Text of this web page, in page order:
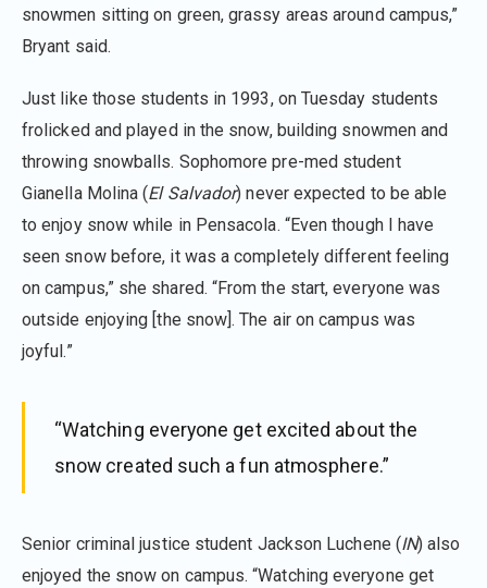
snowmen sitting on green, grassy areas around campus,”
Bryant said.
Just like those students in 1993, on Tuesday students
frolicked and played in the snow, building snowmen and
throwing snowballs. Sophomore pre-med student
Gianella Molina (El Salvador) never expected to be able
to enjoy snow while in Pensacola. “Even though I have
seen snow before, it was a completely different feeling
on campus,” she shared. “From the start, everyone was
outside enjoying [the snow]. The air on campus was
joyful.”
“Watching everyone get excited about the
snow created such a fun atmosphere.”
Senior criminal justice student Jackson Luchene (IN) also
enjoyed the snow on campus. “Watching everyone get